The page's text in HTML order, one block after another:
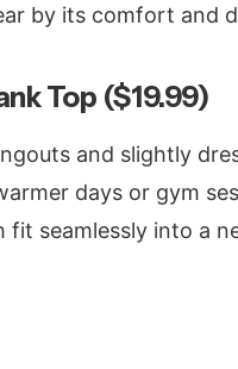
by its comfort and
Top ($19.99)
and slightly
days or gym
seamlessly into a